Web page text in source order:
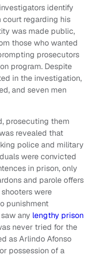
identify
regarding his
was made public,
those who wanted
prosecutors
program. Despite
in the investigation,
and seven men
prosecuting them
revealed that
police and military
were convicted
in prison, only
and parole offers
were
punishment
any lengthy prison
never tried for the
as Arlindo Afonso
possession of a